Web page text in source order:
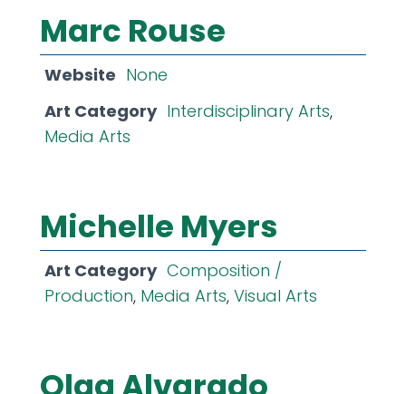
Marc Rouse
Website None
Art Category Interdisciplinary Arts,
Media Arts
Michelle Myers
Art Category Composition /
Production, Media Arts, Visual Arts